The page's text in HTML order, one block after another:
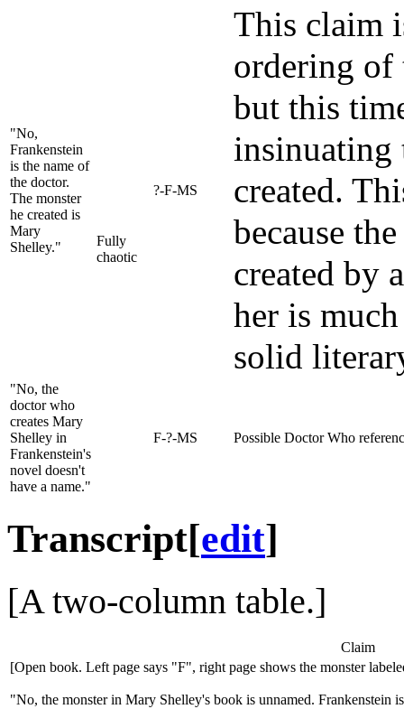
"No,
Frankenstein
is the name of
the doctor.
The monster
he created is
Mary
Shelley."
Fully
chaotic
?-F-MS
This claim
ordering of
but this
insinuating
created.
because
created by
her is
solid
"No, the
doctor who
creates Mary
Shelley in
Frankenstein's
novel doesn't
have a name."
F-?-MS Possible Doctor Who
Transcript[edit]
[A two-column table.]
Claim
[Open book. Left page says "F", right page shows the monster
"No, the monster in Mary Shelley's book is unnamed. Frankenstein